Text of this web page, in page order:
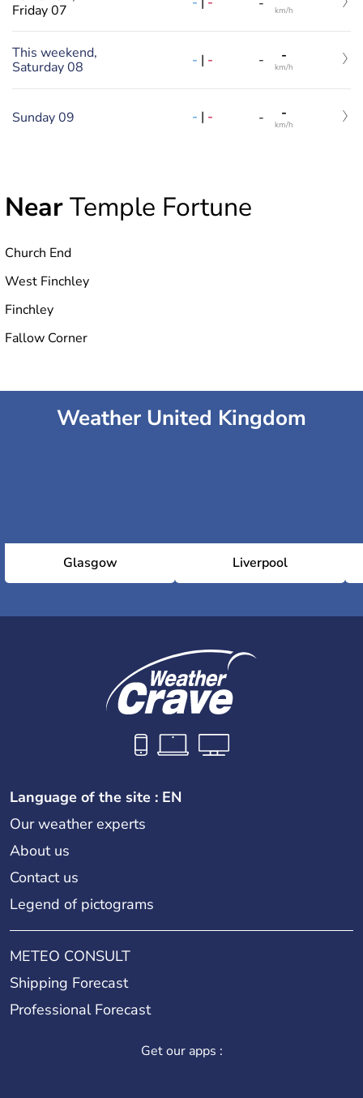
Friday 07
km/h
This weekend,
Saturday 08
- | - - -
km/h
Sunday 09 - | - - -
km/h
NearTemple Fortune
Church End
West Finchley
Finchley
Fallow Corner
Weather United Kingdom
Glasgow Liverpool
Language of the site : EN
Our weather experts
About us
Contact us
Legend of pictograms
METEO CONSULT
Shipping Forecast
Professional Forecast
Get our apps :